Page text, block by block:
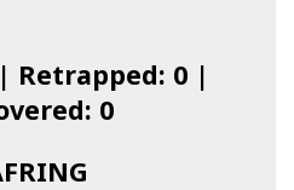
Retrapped: 0 |
0